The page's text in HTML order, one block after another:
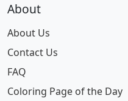
About
About Us
Contact Us
FAQ
Coloring Page of the Day